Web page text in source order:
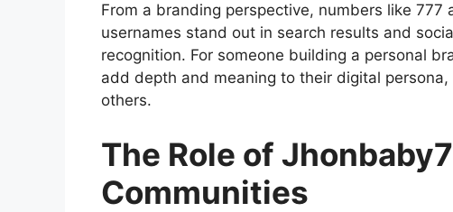
From a branding perspective, numbers like 777
usernames stand out in search results and
recognition. For someone building a personal
add depth and meaning to their digital
others.
The Role of
Communities